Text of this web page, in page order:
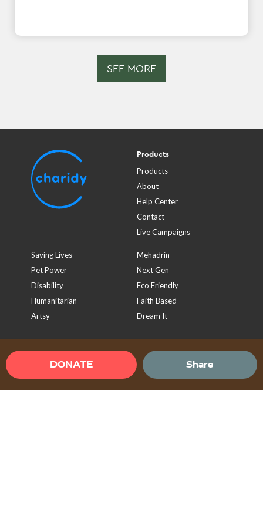
SEE MORE
DONATE Share
Products
Products
About
Help Center
Contact
Live Campaigns
Saving Lives
Mehadrin
Pet Power
Next Gen
Disability
Eco Friendly
Humanitarian
Faith Based
Artsy
Dream It
Sign Up To Our Newsletter
Send